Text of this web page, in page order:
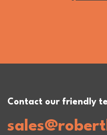
Contact our friendly